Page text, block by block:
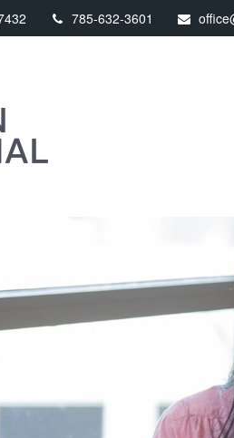
785-632-3601